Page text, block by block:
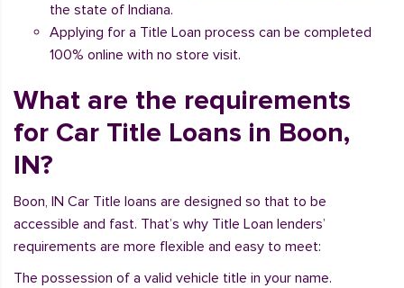
the state of Indiana.
Applying for a Title Loan process can be completed
100% online with no store visit.
What are the requirements
for Car Title Loans in Boon,
IN?
Boon, IN Car Title loans are designed so that to be
accessible and fast. That’s why Title Loan lenders’
requirements are more flexible and easy to meet:
The possession of a valid vehicle title in your name.